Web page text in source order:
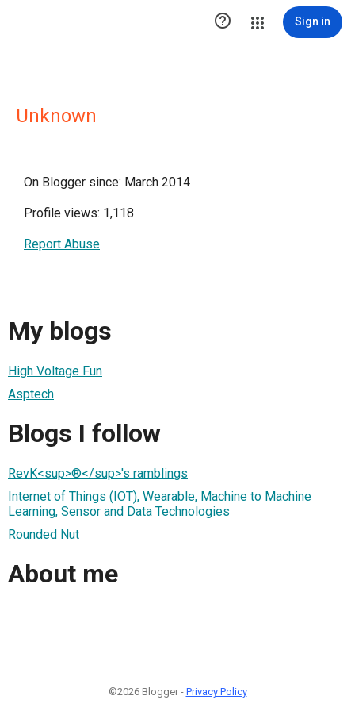
 Sign in
Unknown
On Blogger since: March 2014
Profile views: 1,118
Report Abuse
My blogs
High Voltage Fun
Asptech
Blogs I follow
RevK<sup>®</sup>'s ramblings
Internet of Things (IOT), Wearable, Machine to Machine
Learning, Sensor and Data Technologies
Rounded Nut
About me
©2026 Blogger - Privacy Policy